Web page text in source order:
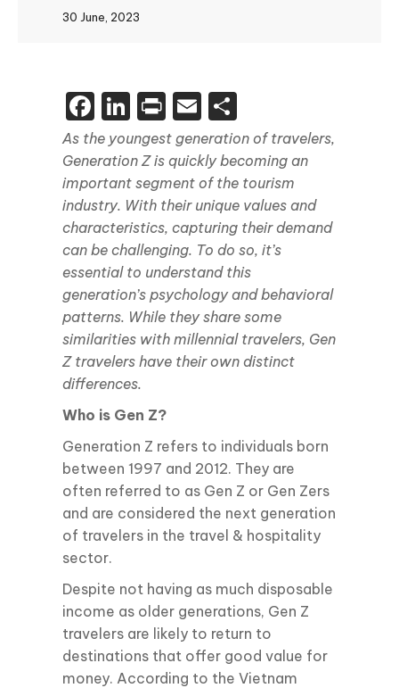
30 June, 2023
Facebook
LinkedIn
PrintEmail
As the youngest generation of travelers,
Generation Z is quickly becoming an
important segment of the tourism
industry. With their unique values and
characteristics, capturing their demand
can be challenging. To do so, it’s
essential to understand this
generation’s psychology and behavioral
patterns. While they share some
similarities with millennial travelers, Gen
Z travelers have their own distinct
differences.
Who is Gen Z?
Generation Z refers to individuals born
between 1997 and 2012. They are
often referred to as Gen Z or Gen Zers
and are considered the next generation
of travelers in the travel & hospitality
sector.
Despite not having as much disposable
income as older generations, Gen Z
travelers are likely to return to
destinations that offer good value for
money. According to the Vietnam